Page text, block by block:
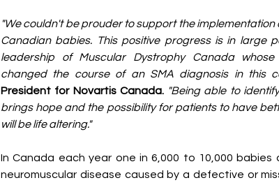
"We couldn't be prouder to support the
Canadian babies. This positive progress is in large
leadership of Muscular Dystrophy Canada
changed the course of an SMA diagnosis in this
President for Novartis Canada. "Being able to
brings hope and the possibility for patients to have
will be life altering."
In Canada each year one in 6,000 to 10,000
neuromuscular disease caused by a defective or